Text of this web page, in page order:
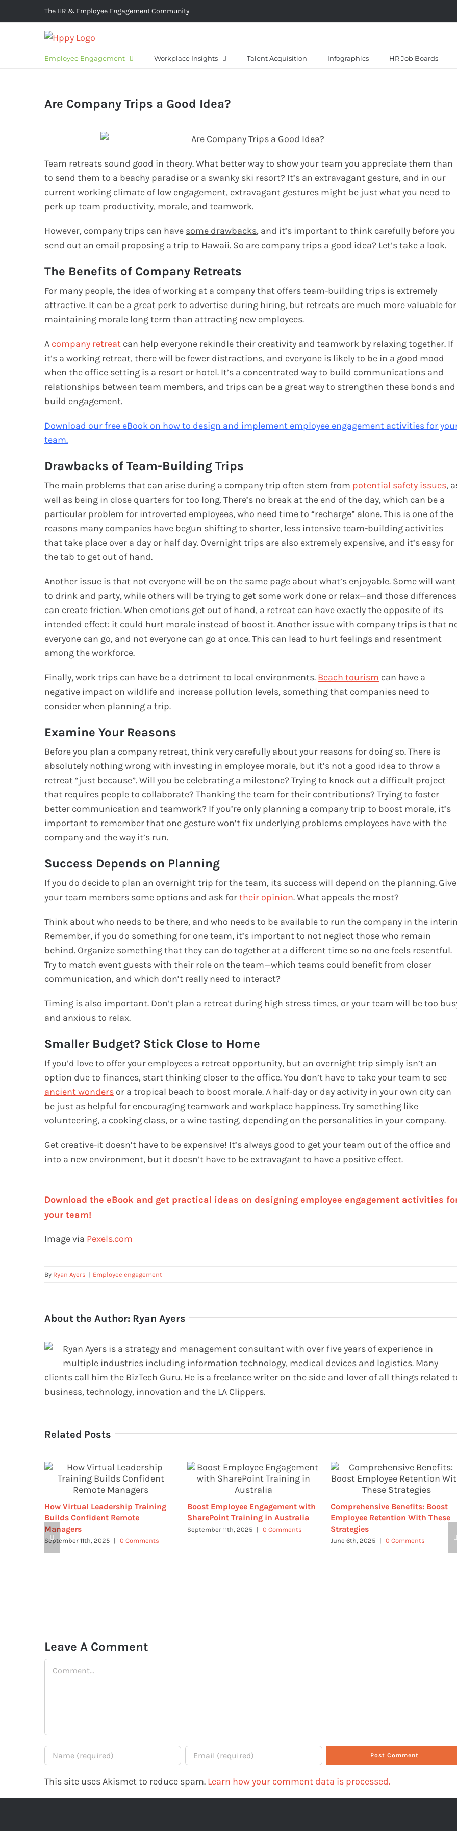
to
The HR & Employee Engagement Community
Employee Engagement Workplace Insights Talent Acquisition Infographics HR Job Boards
Are Company Trips a Good Idea?
Team retreats sound good in theory. What better way to show your team you appreciate them than
to send them to a beachy paradise or a swanky ski resort? It’s an extravagant gesture, and in our
current working climate of low engagement, extravagant gestures might be just what you need to
perk up team productivity, morale, and teamwork.
However, company trips can have some drawbacks, and it’s important to think carefully before you
send out an email proposing a trip to Hawaii. So are company trips a good idea? Let’s take a look.
The Benefits of Company Retreats
For many people, the idea of working at a company that offers team-building trips is extremely
attractive. It can be a great perk to advertise during hiring, but retreats are much more valuable for
maintaining morale long term than attracting new employees.
A company retreatcan help everyone rekindle their creativity and teamwork by relaxing together. If
it’s a working retreat, there will be fewer distractions, and everyone is likely to be in a good mood
when the office setting is a resort or hotel. It’s a concentrated way to build communications and
relationships between team members, and trips can be a great way to strengthen these bonds and
build engagement.
Download our free eBook on how to design and implement employee engagement activities for
team.
Drawbacks of Team-Building Trips
The main problems that can arise during a company trip often stem from potential safety issues,
well as being in close quarters for too long. There’s no break at the end of the day, which can be a
particular problem for introverted employees, who need time to “recharge” alone. This is one of the
reasons many companies have begun shifting to shorter, less intensive team-building activities
that take place over a day or half day. Overnight trips are also extremely expensive, and it’s easy for
the tab to get out of hand.
Another issue is that not everyone will be on the same page about what’s enjoyable. Some will want
to drink and party, while others will be trying to get some work done or relax—and those differences
can create friction. When emotions get out of hand, a retreat can have exactly the opposite of its
intended effect: it could hurt morale instead of boost it. Another issue with company trips is that
everyone can go, and not everyone can go at once. This can lead to hurt feelings and resentment
among the workforce.
Finally, work trips can have be a detriment to local environments. Beach tourism can have a
negative impact on wildlife and increase pollution levels, something that companies need to
consider when planning a trip.
Examine Your Reasons
Before you plan a company retreat, think very carefully about your reasons for doing so. There is
absolutely nothing wrong with investing in employee morale, but it’s not a good idea to throw a
retreat “just because”. Will you be celebrating a milestone? Trying to knock out a difficult project
that requires people to collaborate? Thanking the team for their contributions? Trying to foster
better communication and teamwork? If you’re only planning a company trip to boost morale, it’s
important to remember that one gesture won’t fix underlying problems employees have with the
company and the way it’s run.
Success Depends on Planning
If you do decide to plan an overnight trip for the team, its success will depend on the planning. Give
your team members some options and ask fortheir opinion.What appeals the most?
Think about who needs to be there, and who needs to be available to run the company in the
Remember, if you do something for one team, it’s important to not neglect those who remain
behind. Organize something that they can do together at a different time so no one feels resentful.
Try to match event guests with their role on the team—which teams could benefit from closer
communication, and which don’t really need to interact?
Timing is also important. Don’t plan a retreat during high stress times, or your team will be too
and anxious to relax.
Smaller Budget? Stick Close to Home
If you’d love to offer your employees a retreat opportunity, but an overnight trip simply isn’t an
option due to finances, start thinking closer to the office. You don’t have to take your team to see
ancient wondersor a tropical beach to boost morale. A half-day or day activity in your own city can
be just as helpful for encouraging teamwork and workplace happiness. Try something like
volunteering, a cooking class, or a wine tasting, depending on the personalities in your company.
Get creative-it doesn’t have to be expensive! It’s always good to get your team out of the office and
into a new environment, but it doesn’t have to be extravagant to have a positive effect.
Download the eBook and get practical ideas on designing employee engagement activities
your team!
Image via Pexels.com
By Ryan Ayers | Employee engagement
About the Author: Ryan Ayers
Ryan Ayers is a strategy and management consultant with over five years of experience in
multiple industries including information technology, medical devices and logistics. Many
clients call him the BizTech Guru. He is a freelance writer on the side and lover of all things related
business, technology, innovation and the LA Clippers.
Related Posts
How Virtual Leadership Training
Builds Confident Remote
Managers
September 11th, 2025 | 0 Comments
Boost Employee Engagement with
SharePoint Training in Australia
September 11th, 2025 | 0 Comments
Comprehensive Benefits: Boost
Employee Retention With These
Strategies
June 6th, 2025 | 0 Comments
Leave A Comment
Comment
This site uses Akismet to reduce spam. Learn how your comment data is processed.